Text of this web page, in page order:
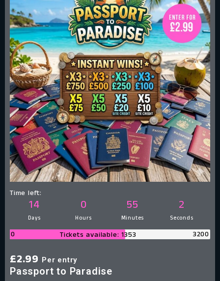
Time left:
14
Days
0
Hours
55
Minutes
1
Second
0 Tickets available: 1353 3200
£2.99 Per entry
Passport to Paradise